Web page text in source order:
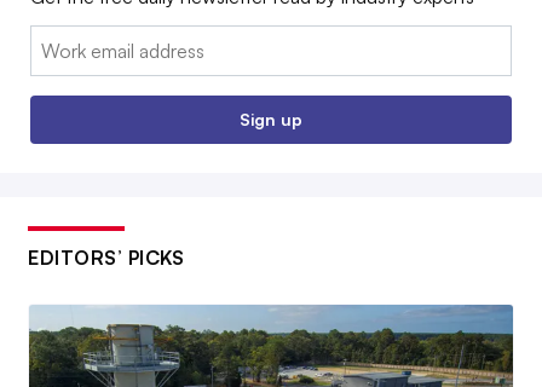
Email:
Sign up
EDITORS’ PICKS